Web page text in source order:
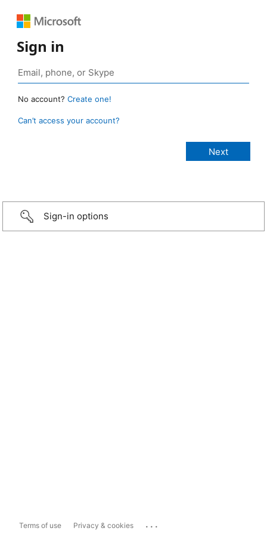
Sign in
No account? Create one!
Can’t access your account?
Sign-in options
Terms of use Privacy & cookies ...